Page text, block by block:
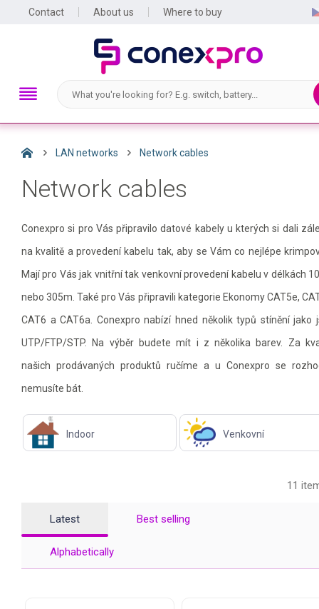
Contact About us Where to buy
LAN networks Network cables
Network cables
Conexpro si pro Vás připravilo datové kabely u kterých si dali
na kvalitě a provedení kabelu tak, aby se Vám co nejlépe
Mají pro Vás jak vnitřní tak venkovní provedení kabelu v délkách
nebo 305m. Také pro Vás připravili kategorie Ekonomy CAT5e,
CAT6 a CAT6a. Conexpro nabízí hned několik typů stínění jako
UTP/FTP/STP. Na výběr budete mít i z několika barev. Za
našich prodávaných produktů ručíme a u Conexpro se
nemusíte bát.
Indoor Venkovní
11
Latest Best selling
Alphabetically